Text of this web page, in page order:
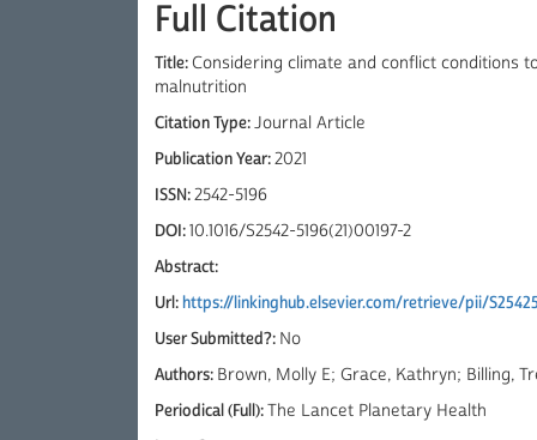
Full Citation
Title: Considering climate and conflict conditions
malnutrition
Citation Type:Journal Article
Publication Year:2021
ISSN:2542-5196
DOI:10.1016/S2542-5196(21)00197-2
Abstract:
Url:https://linkinghub.elsevier.com/retrieve/pii/
User Submitted?: No
Authors: Brown, Molly E; Grace, Kathryn; Billing,
Periodical (Full):The Lancet Planetary Health